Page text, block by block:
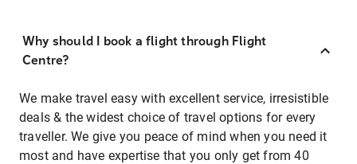
Why should I book a flight through Flight
Centre?
We make travel easy with excellent service, irresistible
deals & the widest choice of travel options for every
traveller. We give you peace of mind when you need it
most and have expertise that you only get from 40